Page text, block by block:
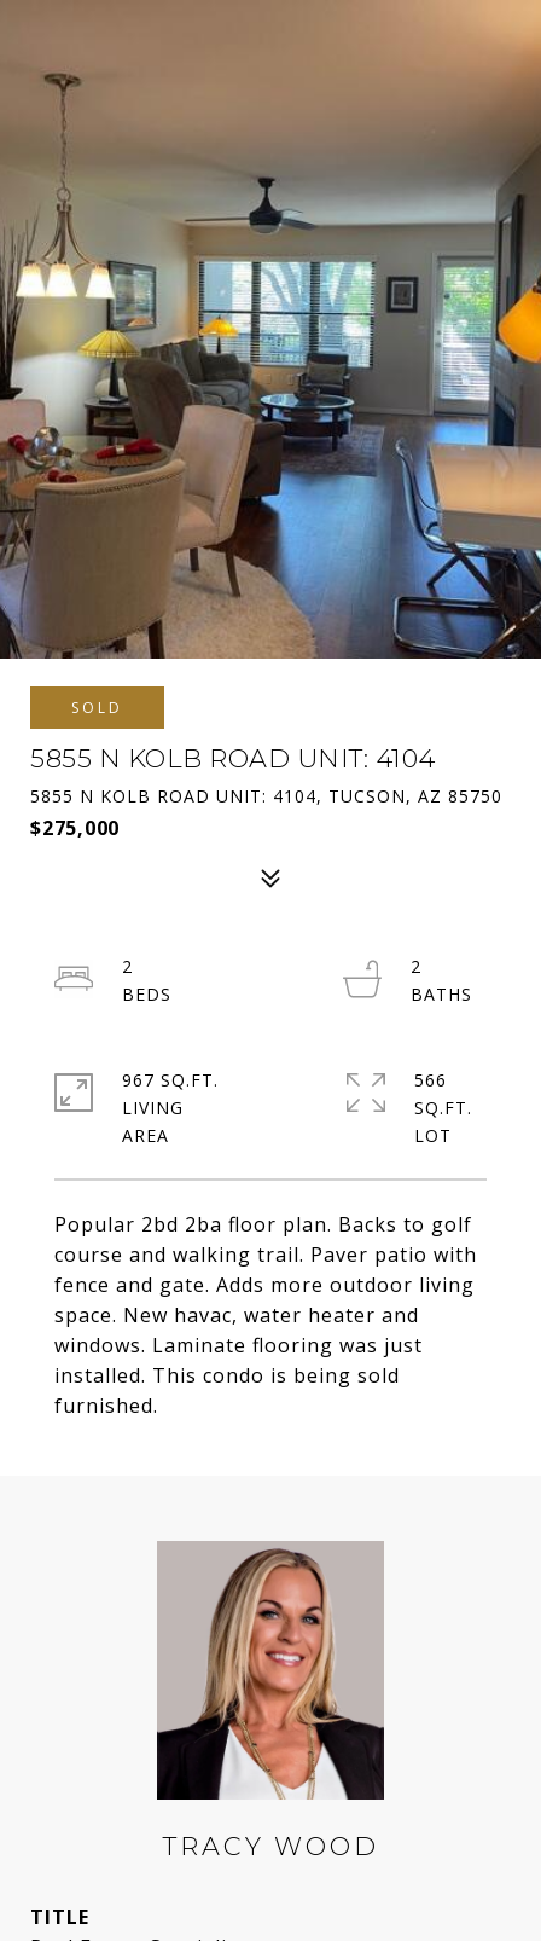
SOLD
5855 N KOLB ROAD UNIT: 4104
5855 N KOLB ROAD UNIT: 4104, TUCSON, AZ 85750
$275,000
Popular 2bd 2ba floor plan. Backs to golf
course and walking trail. Paver patio with
fence and gate. Adds more outdoor living
space. New havac, water heater and
windows. Laminate flooring was just
installed. This condo is being sold
furnished.
2
2
967 SQ.FT.
LIVING
566
SQ.FT.
TRACY WOOD
TITLE